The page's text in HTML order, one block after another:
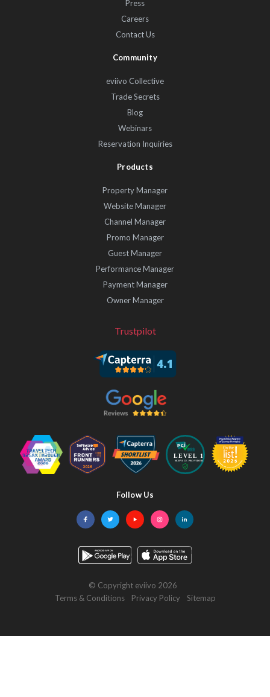
Press
Careers
Contact Us
Community
eviivo Collective
Trade Secrets
Blog
Webinars
Reservation Inquiries
Products
Property Manager
Website Manager
Channel Manager
Promo Manager
Guest Manager
Performance Manager
Payment Manager
Owner Manager
Trustpilot
Follow Us
© Copyright eviivo 2026
Terms & Conditions
Privacy Policy Sitemap